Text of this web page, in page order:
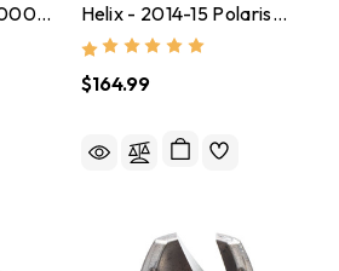
Helix - 2014-15 Polaris
RZR XP 1000
$164.99